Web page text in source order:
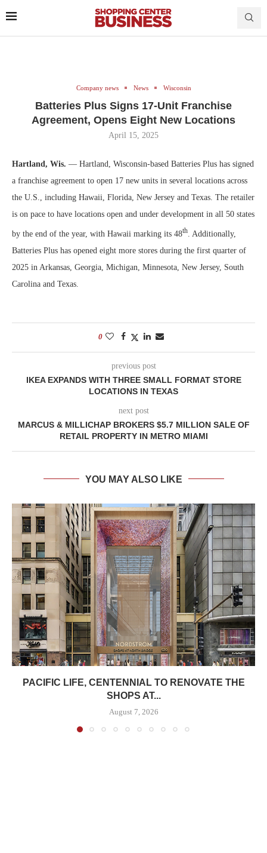
Company news News Wisconsin
Batteries Plus Signs 17-Unit Franchise
Agreement, Opens Eight New Locations
April 15, 2025
Hartland, Wis. — Hartland, Wisconsin-based Batteries Plus has signed
a franchise agreement to open 17 new units in several locations across
the U.S., including Hawaii, Florida, New Jersey and Texas. The retailer
is on pace to have locations open and under development in all 50 states
by the end of the year, with Hawaii marking its 48th . Additionally,
Batteries Plus has opened eight more stores during the first quarter of
2025 in Arkansas, Georgia, Michigan, Minnesota, New Jersey, South
Carolina and Texas.
0
previous post
IKEA EXPANDS WITH THREE SMALL FORMAT STORE
LOCATIONS IN TEXAS
next post
MARCUS & MILLICHAP BROKERS $5.7 MILLION SALE OF
RETAIL PROPERTY IN METRO MIAMI
YOU MAY ALSO LIKE
PACIFIC LIFE, CENTENNIAL TO RENOVATE THE
SHOPS AT...
August 7, 2026